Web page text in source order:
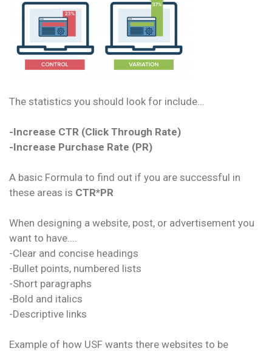
The statistics you should look for include...
-Increase CTR (Click Through Rate)
-Increase Purchase Rate (PR)
A basic Formula to find out if you are successful in
these areas is CTR*PR
When designing a website, post, or advertisement you
want to have....
-Clear and concise headings
-Bullet points, numbered lists
-Short paragraphs
-Bold and italics
-Descriptive links
Example of how USF wants there websites to be